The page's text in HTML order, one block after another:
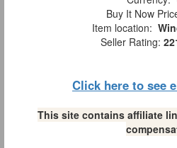
Buy It Now
Item location:
Seller Rating:
Click here to see
This site contains affiliate